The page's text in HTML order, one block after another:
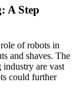
A Step
of robots in
and shaves. The
are vast
could further